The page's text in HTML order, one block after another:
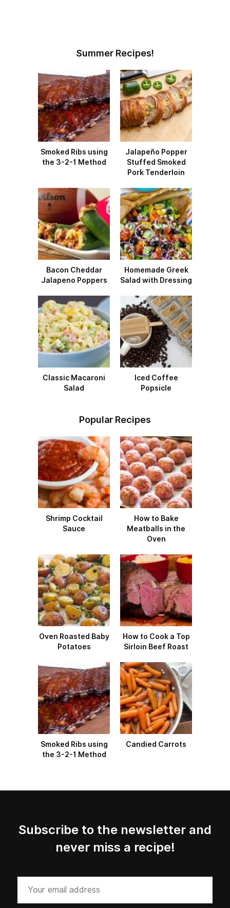
Summer Recipes!
Smoked Ribs using
the 3-2-1 Method
Jalapeño Popper
Stuffed Smoked
Pork Tenderloin
Bacon Cheddar
Jalapeno Poppers
Homemade Greek
Salad with Dressing
Classic Macaroni
Salad
Iced Coffee
Popsicle
Popular Recipes
Shrimp Cocktail
Sauce
How to Bake
Meatballs in the
Oven
Oven Roasted Baby
Potatoes
How to Cook a Top
Sirloin Beef Roast
Smoked Ribs using
the 3-2-1 Method
Candied Carrots
Subscribe to the newsletter and
never miss a recipe!